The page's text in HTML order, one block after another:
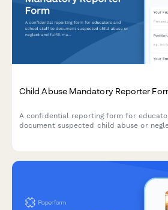
Child Abuse Mandatory Reporter
A confidential reporting form for
document suspected child abuse or